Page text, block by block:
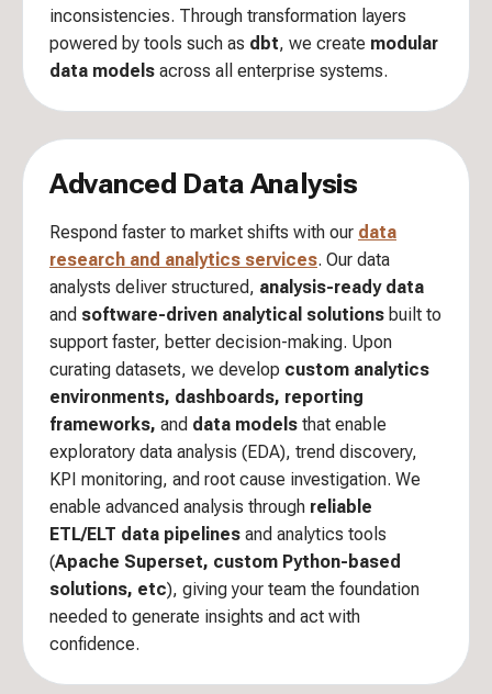
inconsistencies. Through transformation layers
powered by tools such as dbt, we create modular
data models across all enterprise systems.
Advanced Data Analysis
Respond faster to market shifts with our data
research and analytics services. Our data
analysts deliver structured, analysis-ready data
and software-driven analytical solutions built to
support faster, better decision-making. Upon
curating datasets, we develop custom analytics
environments, dashboards, reporting
frameworks, and data models that enable
exploratory data analysis (EDA), trend discovery,
KPI monitoring, and root cause investigation. We
enable advanced analysis through reliable
ETL/ELT data pipelines and analytics tools
(Apache Superset, custom Python-based
solutions, etc), giving your team the foundation
needed to generate insights and act with
confidence.